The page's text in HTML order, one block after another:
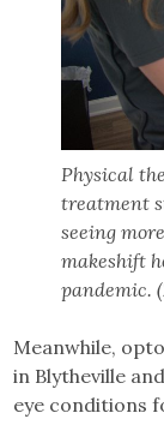
Physical
treatment
seeing
makeshift
pandemic.
Meanwhile,
in Blytheville
eye conditions